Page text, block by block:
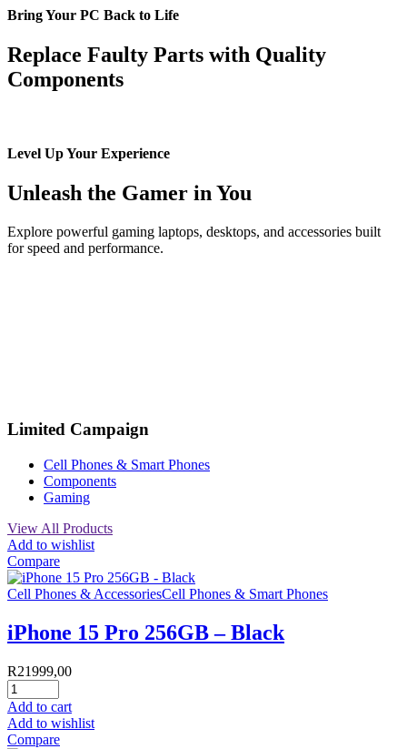
Bring Your PC Back to Life
Replace Faulty Parts with Quality
Components
Level Up Your Experience
Unleash the Gamer in You
Explore powerful gaming laptops, desktops, and accessories built
for speed and performance.
Limited Campaign
Cell Phones & Smart Phones
Components
Gaming
View All Products
Add to wishlist
Compare
Cell Phones & AccessoriesCell Phones & Smart Phones
iPhone 15 Pro 256GB – Black
R21999,00
Add to cart
Add to wishlist
Compare